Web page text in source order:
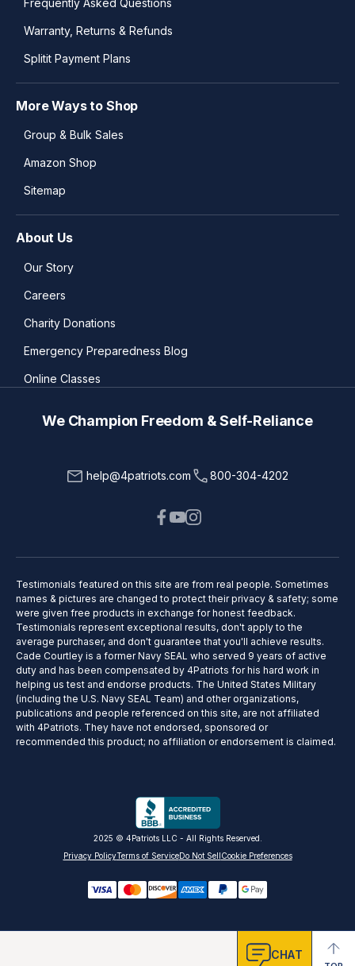
We Champion Freedom & Self-Reliance
help@4patriots.com 800-304-4202
Warranty, Returns & Refunds
Splitit Payment Plans
More Ways to Shop
Group & Bulk Sales
Amazon Shop
Sitemap
About Us
Our Story
Careers
Charity Donations
Emergency Preparedness Blog
Online Classes
Testimonials featured on this site are from real people. Sometimes
names & pictures are changed to protect their privacy & safety; some
were given free products in exchange for honest feedback.
Testimonials represent exceptional results, don't apply to the
average purchaser, and don't guarantee that you'll achieve results.
Cade Courtley is a former Navy SEAL who served 9 years of active
duty and has been compensated by 4Patriots for his hard work in
helping us test and endorse products. The United States Military
(including the U.S. Navy SEAL Team) and other organizations,
publications and people referenced on this site, are not affiliated
with 4Patriots. They have not endorsed, sponsored or
recommended this product; no affiliation or endorsement is claimed.
Privacy PolicyTerms of ServiceDo Not Sell Cookie Preferences
2025 © 4Patriots LLC - All Rights Reserved.
CHAT